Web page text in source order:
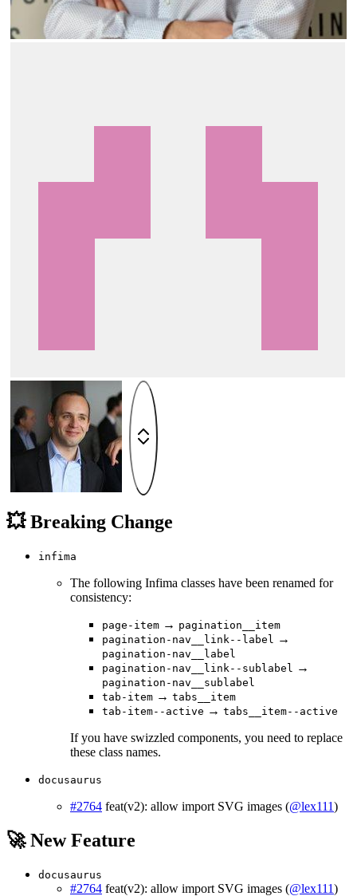
💥 Breaking Change
infima
The following Infima classes have been renamed for
consistency:
page-item → pagination__item
pagination-nav__link--label
→
pagination-nav__label
pagination-nav__link--sublabel
→
pagination-nav__sublabel
tab-item → tabs__item
tab-item--active → tabs__item--active
If you have swizzled components, you need to replace
these class names.
docusaurus
#2764 feat(v2): allow import SVG images (@lex111)
🚀 New Feature
docusaurus
#2764 feat(v2): allow import SVG images (@lex111)